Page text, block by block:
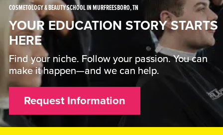
COSMETOLOGY & BEAUTY SCHOOL IN MURFREESBORO, TN
YOUR EDUCATION STORY STARTS
HERE
Find your niche. Follow your passion. You can
make it happen—and we can help.
Request Information